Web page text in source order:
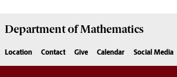
Department ofMathematics
Location Contact Give Calendar Social Media